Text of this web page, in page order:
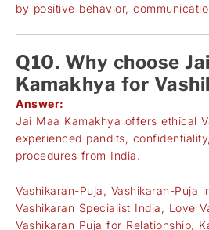
by positive behavior,
Q10. Why choose
Kamakhya for
Answer:
Jai Maa Kamakhya offers ethical
experienced pandits,
procedures from India.
Vashikaran-Puja, Vashikaran-Puja
Vashikaran Specialist India, Love
Vashikaran Puja for Relationship,